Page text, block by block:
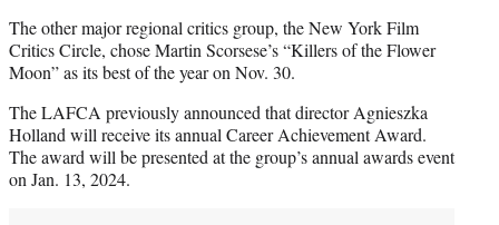
The other major regional critics group, the New York Film
Critics Circle, chose Martin Scorsese’s “Killers of the Flower
Moon” as its best of the year on Nov. 30.
The LAFCA previously announced that director Agnieszka
Holland will receive its annual Career Achievement Award.
The award will be presented at the group’s annual awards event
on Jan. 13, 2024.